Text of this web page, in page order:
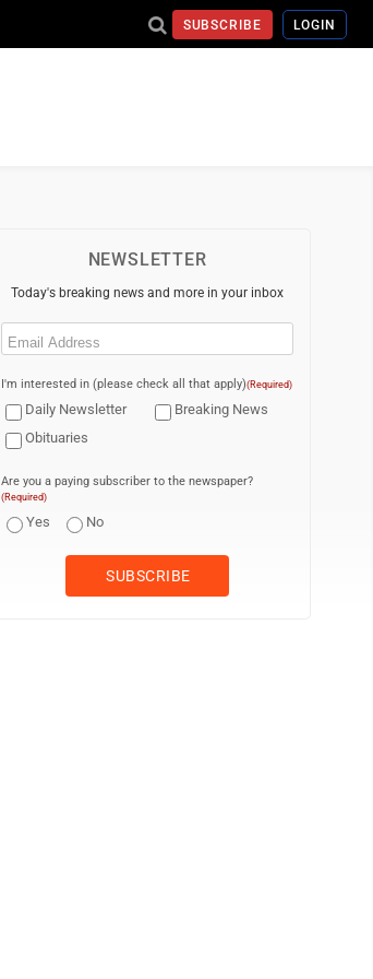
SUBSCRIBE LOGIN
NEWSLETTER
Today's breaking news and more in your inbox
Email
I'm interested in (please check all that apply)(Required)
Daily Newsletter
Breaking News
Obituaries
Are you a paying subscriber to the newspaper?
(Required)
Yes No